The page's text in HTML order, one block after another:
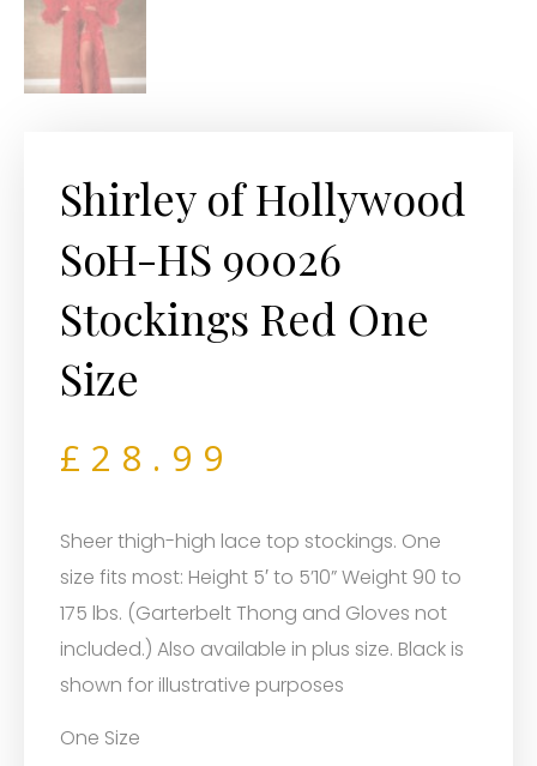
Shirley of Hollywood
SoH-HS 90026
Stockings Red One
Size
£ 28.99
Sheer thigh-high lace top stockings. One
size fits most: Height 5′ to 5’10” Weight 90 to
175 lbs. (Garterbelt Thong and Gloves not
included.) Also available in plus size. Black is
shown for illustrative purposes
One Size